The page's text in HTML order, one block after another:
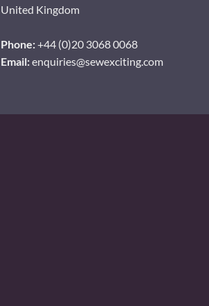
United Kingdom
Phone:+44 (0)20 3068 0068
Email:enquiries@sewexciting.com